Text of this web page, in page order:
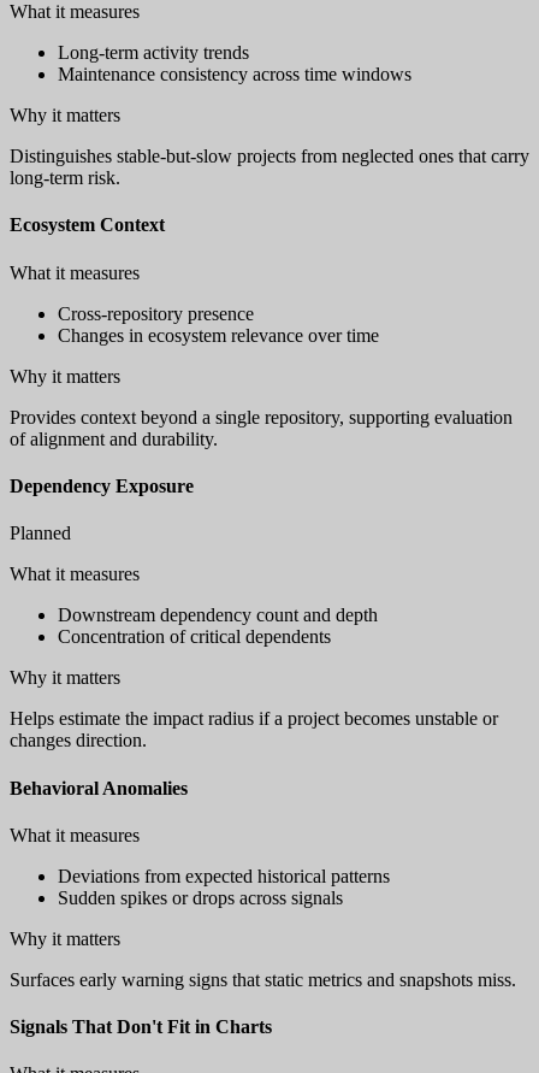
What it measures
Long-term activity trends
Maintenance consistency across time windows
Why it matters
Distinguishes stable-but-slow projects from neglected ones that carry
long-term risk.
Ecosystem Context
What it measures
Cross-repository presence
Changes in ecosystem relevance over time
Why it matters
Provides context beyond a single repository, supporting evaluation
of alignment and durability.
Dependency Exposure
Planned
What it measures
Downstream dependency count and depth
Concentration of critical dependents
Why it matters
Helps estimate the impact radius if a project becomes unstable or
changes direction.
Behavioral Anomalies
What it measures
Deviations from expected historical patterns
Sudden spikes or drops across signals
Why it matters
Surfaces early warning signs that static metrics and snapshots miss.
Signals That Don't Fit in Charts